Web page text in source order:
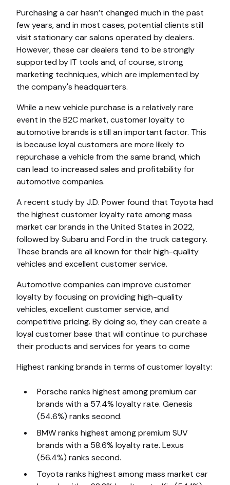
Purchasing a car hasn’t changed much in the past
few years, and in most cases, potential clients still
visit stationary car salons operated by dealers.
However, these car dealers tend to be strongly
supported by IT tools and, of course, strong
marketing techniques, which are implemented by
the company's headquarters.
While a new vehicle purchase is a relatively rare
event in the B2C market, customer loyalty to
automotive brands is still an important factor. This
is because loyal customers are more likely to
repurchase a vehicle from the same brand, which
can lead to increased sales and profitability for
automotive companies.
A recent study by J.D. Power found that Toyota had
the highest customer loyalty rate among mass
market car brands in the United States in 2022,
followed by Subaru and Ford in the truck category.
These brands are all known for their high-quality
vehicles and excellent customer service.
Automotive companies can improve customer
loyalty by focusing on providing high-quality
vehicles, excellent customer service, and
competitive pricing. By doing so, they can create a
loyal customer base that will continue to purchase
their products and services for years to come
Highest ranking brands in terms of customer loyalty:
Porsche ranks highest among premium car
brands with a 57.4% loyalty rate. Genesis
(54.6%) ranks second.
BMW ranks highest among premium SUV
brands with a 58.6% loyalty rate. Lexus
(56.4%) ranks second.
Toyota ranks highest among mass market car